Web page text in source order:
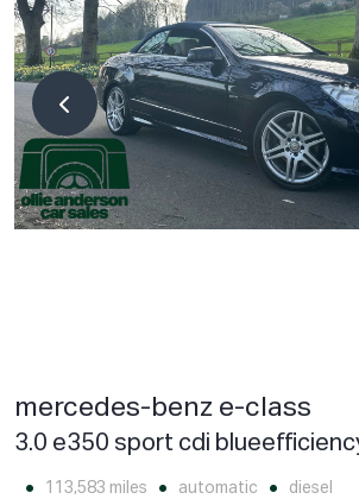
mercedes-benz e-class
3.0 e350 sport cdi
113,583 miles automatic diesel